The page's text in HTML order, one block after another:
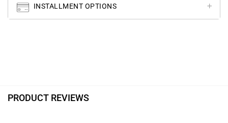
INSTALLMENT OPTIONS
PRODUCT REVIEWS